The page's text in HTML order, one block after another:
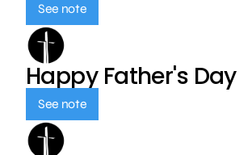
See note
Happy Father's Day
See note